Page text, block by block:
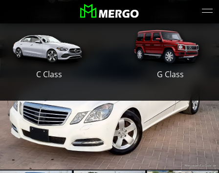
C Class G Class